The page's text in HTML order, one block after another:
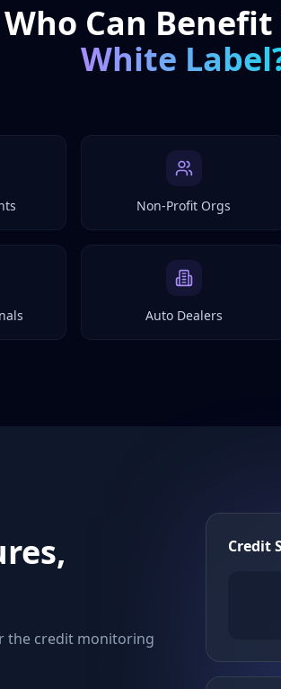
Who Can Benefit
White
Non-Profit Orgs
Auto Dealers
the credit monitoring
Credit